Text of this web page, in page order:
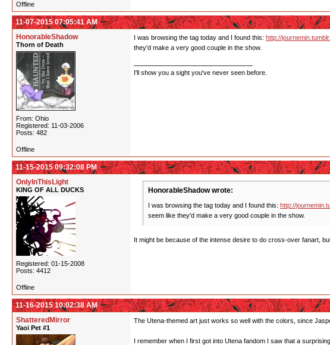
Offline
11-07-2015 07:05:41 AM
HonorableShadow
Thorn of Death
From: Ohio
Registered: 11-03-2006
Posts: 482
I was browsing the tag today and I found this: http://
they'd make a very good couple in the show.
I'll show you a sight you've never seen before.
Offline
11-15-2015 09:32:08 PM
OnlyInThisLight
KING OF ALL DUCKS
Registered: 01-15-2008
Posts: 4412
HonorableShadow wrote:
I was browsing the tag today and I found this: http://
seem like they'd make a very good couple in the show.
It might be because of the intense desire to do cross-over fanart,
Offline
11-16-2015 10:02:38 AM
ShatteredMirror
Yaoi Pet #1
The Utena-themed art just works so well with the colors, since
I remember when I first got into Utena fandom I saw that a